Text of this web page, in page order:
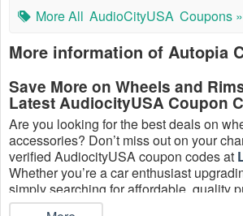
More All AudioCityUSA Coupons »
More information of Autopia
Save More on Wheels and
Latest AudiocityUSA Coupon
Are you looking for the best deals on
accessories? Don’t miss out on your
verified AudiocityUSA coupon codes at
Whether you’re a car enthusiast
simply searching for affordable, quality
AudiocityUSA promo code is the